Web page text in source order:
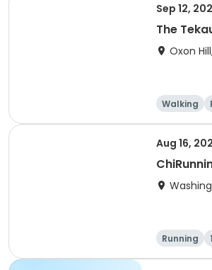
Sep 12,
The
Oxon
Walking
Aug 16,
Running